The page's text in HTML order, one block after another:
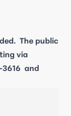
The public
via
and